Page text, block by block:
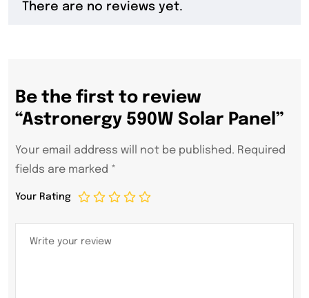
There are no reviews yet.
Be the first to review
“Astronergy 590W Solar Panel”
Your email address will not be published. Required
fields are marked *
Your Rating